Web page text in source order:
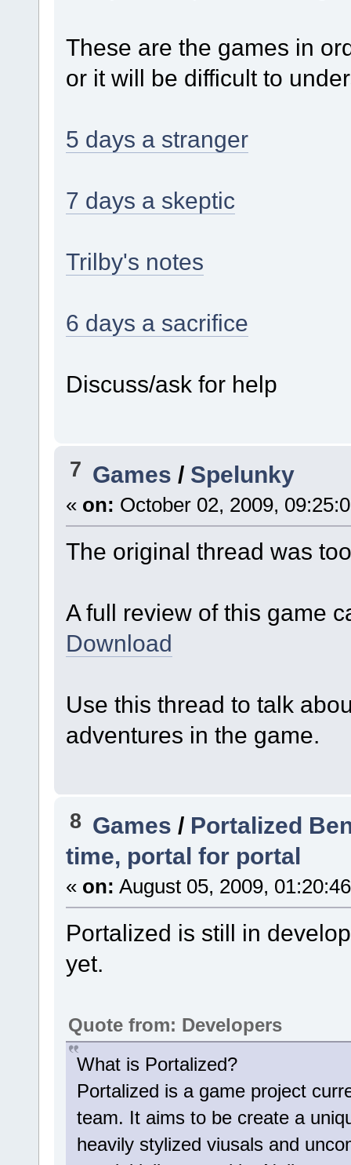
These are the games in
or it will be difficult to
5 days a stranger
7 days a skeptic
Trilby's notes
6 days a sacrifice
Discuss/ask for help
7 Games / Spelunky
« on: October 02, 2009,
The original thread was
A full review of this game
Download
Use this thread to talk
adventures in the game.
8 Games / Portalized
time, portal for portal
« on: August 05, 2009,
Portalized is still in
yet.
Quote from: Developers
What is Portalized?
Portalized is a game project
team. It aims to be create a
heavily stylized viusals and